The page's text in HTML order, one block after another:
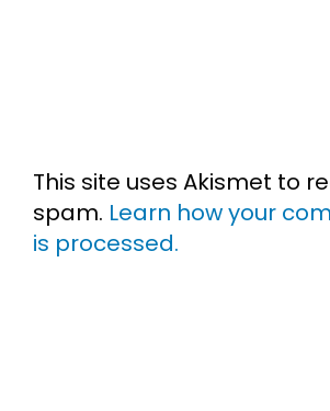
This site uses Akismet to
spam. Learn how your
is processed.